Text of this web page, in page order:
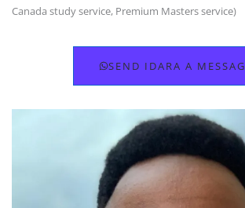
Canada study service, Premium Masters service)
SEND IDARA A